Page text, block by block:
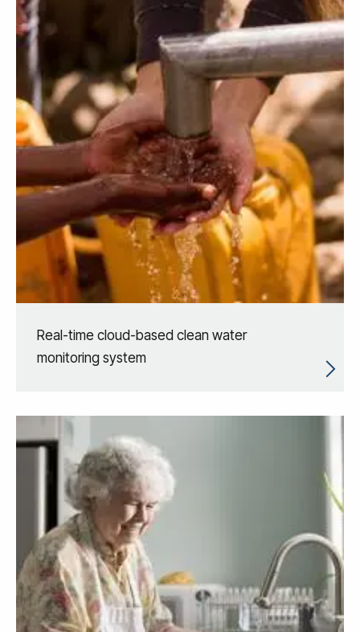
Real-time cloud-based clean water
monitoring system